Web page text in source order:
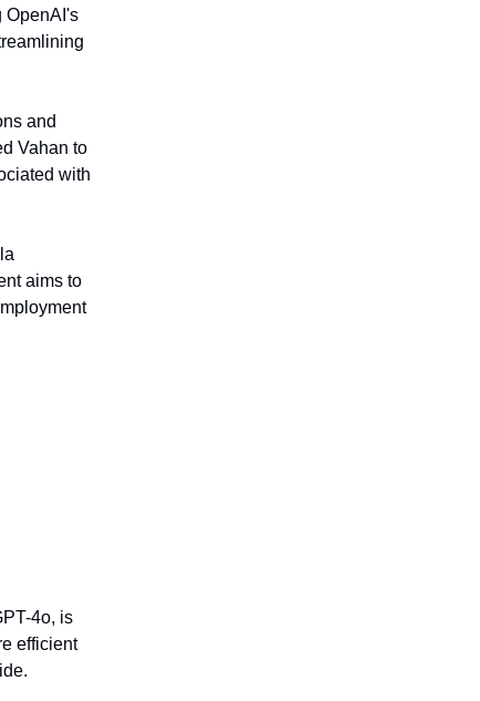
OpenAI's
and
Vahan to
with
aims to
4o, is
efficient